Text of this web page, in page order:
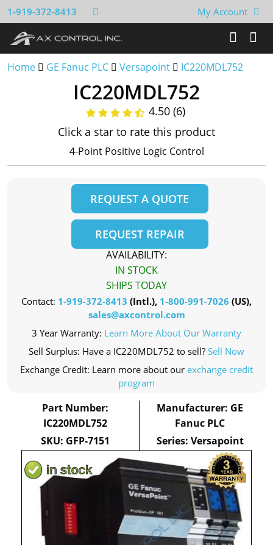
1-919-372-8413 My Account
Home GE Fanuc PLC Versapoint IC220MDL752
IC220MDL752
4.50 (6)
Click a star to rate this product
4-Point Positive Logic Control
REQUEST A QUOTE
REQUEST REPAIR
AVAILABILITY:
IN STOCK
SHIPS TODAY
Contact: 1-919-372-8413 (Intl.), 1-800-991-7026 (US),
sales@axcontrol.com
3 Year Warranty: Learn More About Our Warranty
Sell Surplus: Have a IC220MDL752 to sell? Sell Now
Exchange Credit: Learn more about our exchange credit
program
Part Number:
IC220MDL752
SKU: GFP-7151
Manufacturer: GE
Fanuc PLC
Series: Versapoint